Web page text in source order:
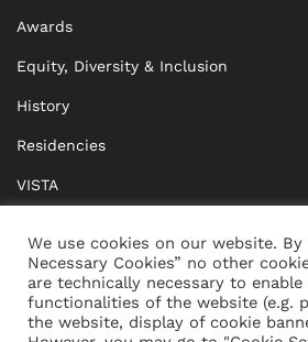
Awards
Equity, Diversity & Inclusion
History
Residencies
VISTA
BRIDGE Network
Documents
We use cookies on our website. By
Necessary Cookies” no other
are technically necessary to enable
functionalities of the website (e.g.
the website, display of cookie